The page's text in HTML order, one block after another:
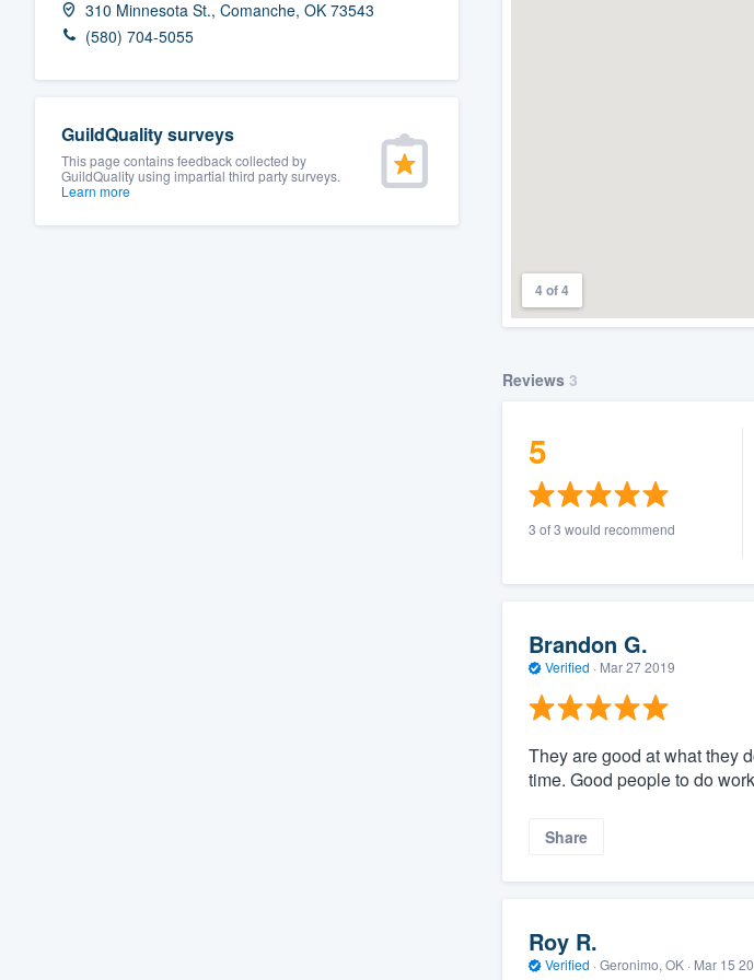
310 Minnesota St., Comanche, OK 73543
(580) 704-5055
GuildQuality surveys
This page contains feedback collected by
GuildQuality using impartial third party surveys.
Learn more
4 of 4
Reviews 3
5
3 of 3 would recommend
Brandon G.
Verified · Mar 27 2019
They are good at what they
time. Good people to do
Share
Roy R.
Verified · Geronimo, OK · Mar 15
Fill out this form, or call us at
Pricing
survey who you want, when you want, without